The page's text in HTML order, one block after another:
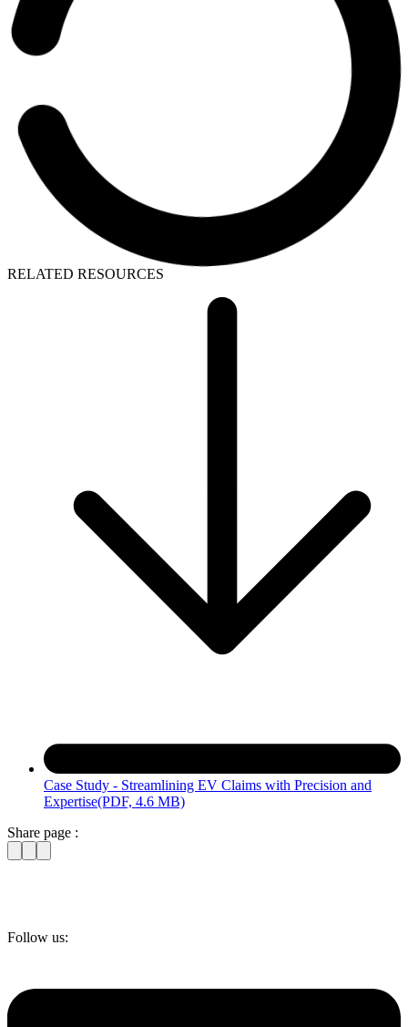
RELATED RESOURCES
Case Study - Streamlining EV Claims with Precision and
Expertise(PDF, 4.6 MB)
Share page :
Follow us: